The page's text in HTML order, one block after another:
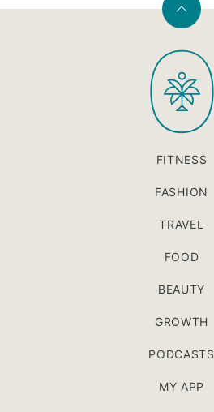
Back
top
PaleOMG
FITNESS
FASHION
TRAVEL
FOOD
BEAUTY
GROWTH
PODCASTS
MY APP